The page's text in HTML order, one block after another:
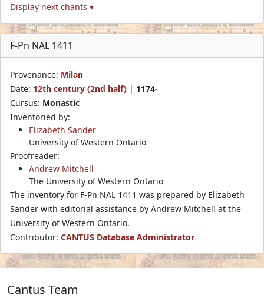
Display next chants ▾
F-Pn NAL 1411
Provenance: Milan
Date: 12th century (2nd half) | 1174-
Cursus: Monastic
Inventoried by:
Elizabeth Sander
University of Western Ontario
Proofreader:
Andrew Mitchell
The University of Western Ontario
The inventory for F-Pn NAL 1411 was prepared by Elizabeth
Sander with editorial assistance by Andrew Mitchell at the
University of Western Ontario.
Contributor: CANTUS Database Administrator
Cantus Team